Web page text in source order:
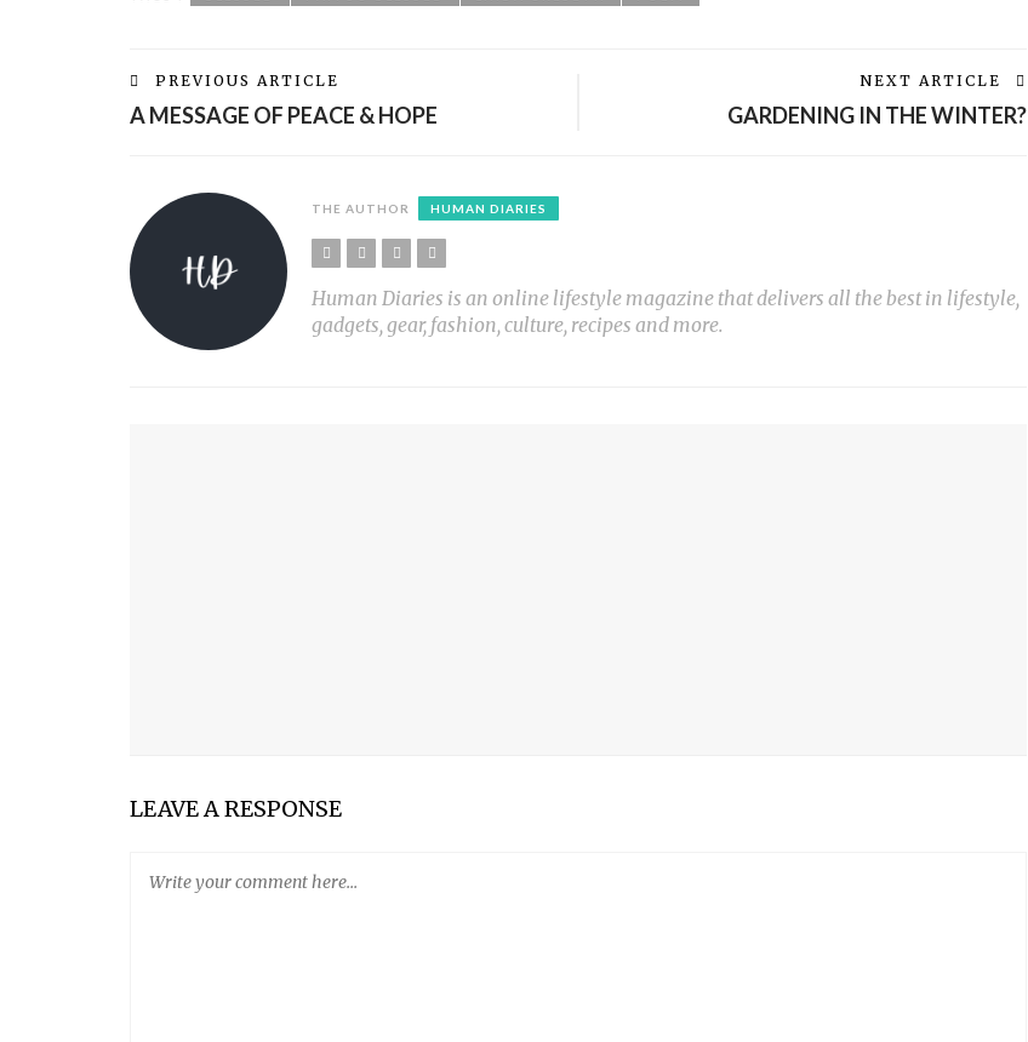
PREVIOUS ARTICLE
A MESSAGE OF PEACE & HOPE
NEXT ARTICLE
GARDENING IN THE WINTER?
THE AUTHOR HUMAN DIARIES
Human Diaries is an online lifestyle magazine that delivers all the best in lifestyle,
gadgets, gear, fashion, culture, recipes and more.
LEAVE A RESPONSE